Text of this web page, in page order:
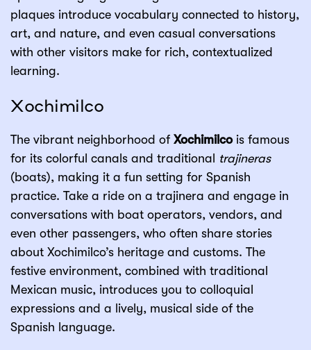
plaques introduce vocabulary connected to history,
art, and nature, and even casual conversations
with other visitors make for rich, contextualized
learning.
Xochimilco
The vibrant neighborhood of Xochimilcois famous
for its colorful canals and traditional trajineras
(boats), making it a fun setting for Spanish
practice. Take a ride on a trajinera and engage in
conversations with boat operators, vendors, and
even other passengers, who often share stories
about Xochimilco’s heritage and customs. The
festive environment, combined with traditional
Mexican music, introduces you to colloquial
expressions and a lively, musical side of the
Spanish language.